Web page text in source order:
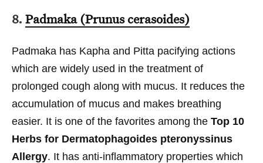
8. Padmaka (Prunus cerasoides)
Padmaka has Kapha and Pitta pacifying actions
which are widely used in the treatment of
prolonged cough along with mucus. It reduces the
accumulation of mucus and makes breathing
easier. It is one of the favorites among the Top 10
Herbs for Dermatophagoides pteronyssinus
Allergy. It has anti-inflammatory properties which